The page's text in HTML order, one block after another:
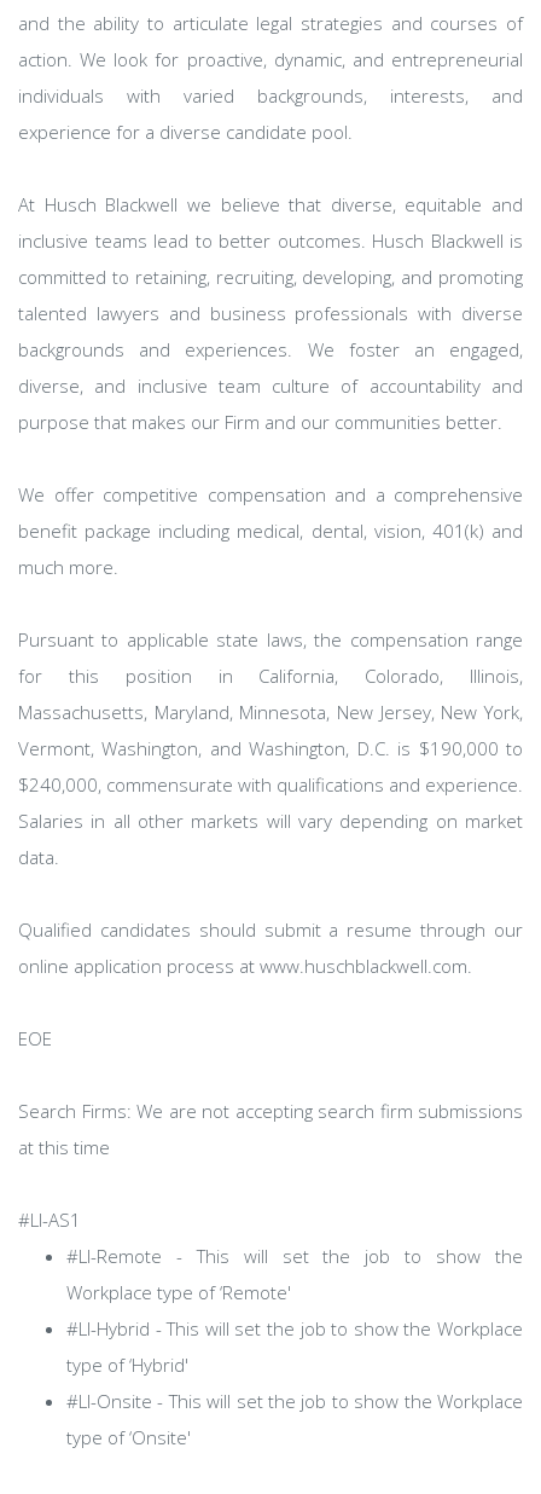
and the ability to articulate legal strategies and courses of
action. We look for proactive, dynamic, and entrepreneurial
individuals with varied backgrounds, interests, and
experience for a diverse candidate pool.
At Husch Blackwell we believe that diverse, equitable and
inclusive teams lead to better outcomes. Husch Blackwell is
committed to retaining, recruiting, developing, and promoting
talented lawyers and business professionals with diverse
backgrounds and experiences. We foster an engaged,
diverse, and inclusive team culture of accountability and
purpose that makes our Firm and our communities better.
We offer competitive compensation and a comprehensive
benefit package including medical, dental, vision, 401(k) and
much more.
Pursuant to applicable state laws, the compensation range
for this position in California, Colorado, Illinois,
Massachusetts, Maryland, Minnesota, New Jersey, New York,
Vermont, Washington, and Washington, D.C. is $190,000 to
$240,000, commensurate with qualifications and experience.
Salaries in all other markets will vary depending on market
data.
Qualified candidates should submit a resume through our
online application process at www.huschblackwell.com.
EOE
Search Firms: We are not accepting search firm submissions
at this time
#LI-AS1
#LI-Remote - This will set the job to show the
Workplace type of ‘Remote'
#LI-Hybrid - This will set the job to show the Workplace
type of ‘Hybrid'
#LI-Onsite - This will set the job to show the Workplace
type of ‘Onsite'